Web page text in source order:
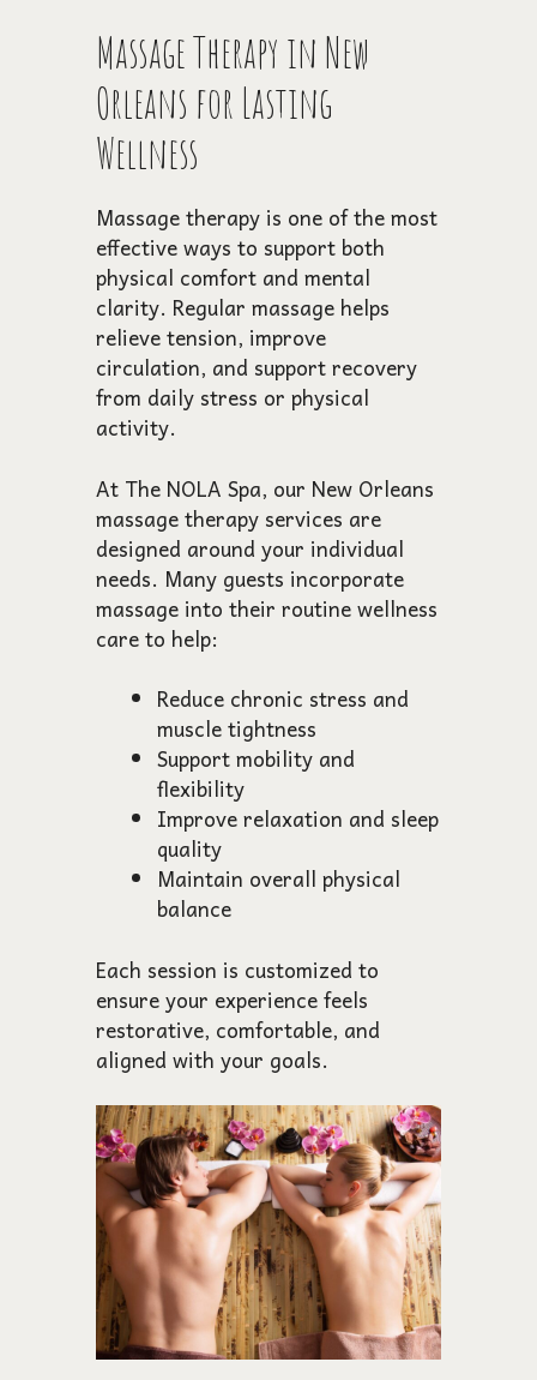
Massage Therapy in New
Orleans for Lasting
Wellness
Massage therapy is one of the most
effective ways to support both
physical comfort and mental
clarity. Regular massage helps
relieve tension, improve
circulation, and support recovery
from daily stress or physical
activity.
At The NOLA Spa, our New Orleans
massage therapy services are
designed around your individual
needs. Many guests incorporate
massage into their routine wellness
care to help:
Reduce chronic stress and
muscle tightness
Support mobility and
flexibility
Improve relaxation and sleep
quality
Maintain overall physical
balance
Each session is customized to
ensure your experience feels
restorative, comfortable, and
aligned with your goals.